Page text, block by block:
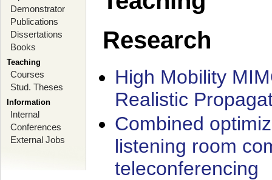
Demonstrator
Publications
Dissertations
Books
Teaching
Courses
Stud. Theses
Information
Internal
Conferences
External Jobs
Research
High Mobility
Realistic
Combined
listening room
teleconferencing